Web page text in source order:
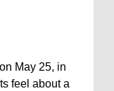
May 25, in
feel about a